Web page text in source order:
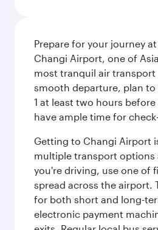
Prepare for your journey
Changi Airport, one of
most tranquil air transport
smooth departure, plan to
1 at least two hours
have ample time for
Getting to Changi Airport
multiple transport options
you're driving, use one of
spread across the airport.
for both short and long-
electronic payment